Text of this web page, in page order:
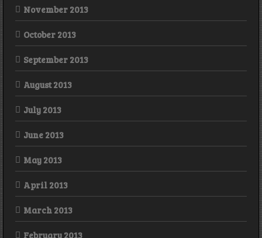
November 2013
October 2013
September 2013
August 2013
July 2013
June 2013
May 2013
April 2013
March 2013
February 2013